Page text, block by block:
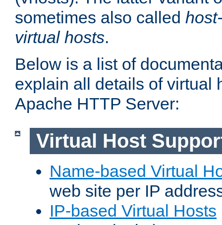
sometimes also called
virtual hosts.
Below is a list of
explain all details of virtual
Apache HTTP Server:
Virtual Host
Name-based Virtual
web site per IP
IP-based Virtual Hosts